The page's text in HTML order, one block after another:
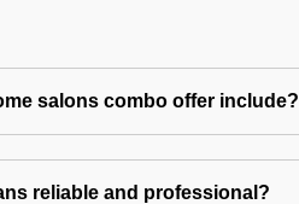
salons combo offer include?
reliable and professional?